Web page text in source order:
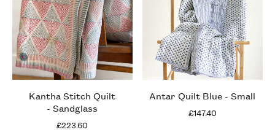
Kantha Stitch Quilt
- Sandglass
£223.60
Antar Quilt Blue - Small
£147.40